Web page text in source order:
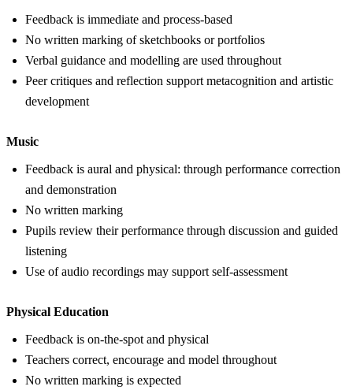
Feedback is immediate and process-based
No written marking of sketchbooks or portfolios
Verbal guidance and modelling are used throughout
Peer critiques and reflection support metacognition and artistic
development
Music
Feedback is aural and physical: through performance correction
and demonstration
No written marking
Pupils review their performance through discussion and guided
listening
Use of audio recordings may support self-assessment
Physical Education
Feedback is on-the-spot and physical
Teachers correct, encourage and model throughout
No written marking is expected